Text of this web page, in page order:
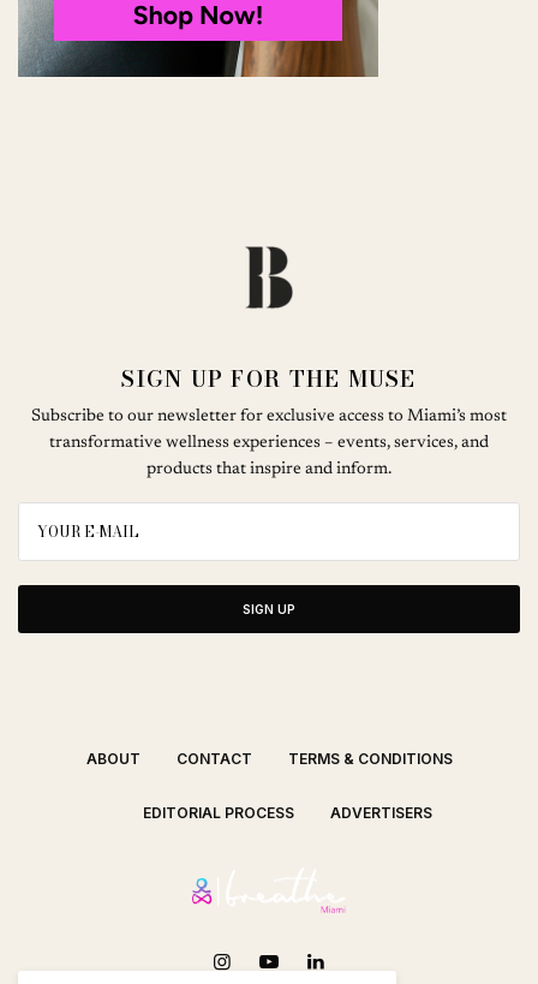
SIGN UP FOR THE MUSE
Subscribe to our newsletter for exclusive access to Miami’s most
transformative wellness experiences – events, services, and
products that inspire and inform.
SIGN UP
ABOUT CONTACT TERMS & CONDITIONS
EDITORIAL PROCESS ADVERTISERS